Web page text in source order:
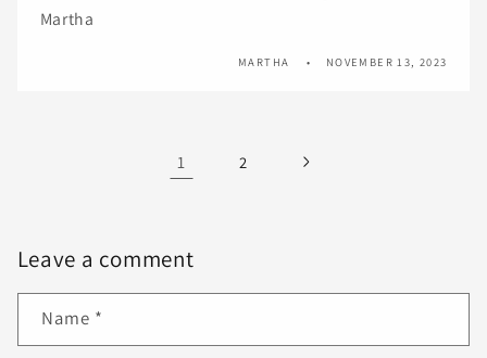
Martha
MARTHA NOVEMBER 13, 2023
1 2
Leave a comment
Name *